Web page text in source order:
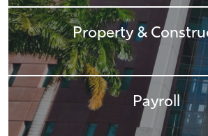
Property &
Payroll